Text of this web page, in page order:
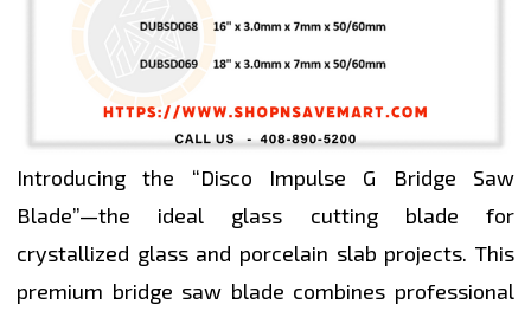
Introducing the “Disco Impulse G Bridge Saw
Blade”—the ideal glass cutting blade for
crystallized glass and porcelain slab projects. This
premium bridge saw blade combines professional